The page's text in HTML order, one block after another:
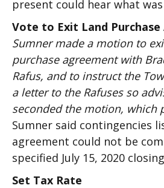
present could hear what
Vote to Exit Land
Sumner made a motion to
purchase agreement with
Rafus, and to instruct the
a letter to the Rafuses so
seconded the motion, which
Sumner said contingencies
agreement could not be
specified July 15, 2020
Set Tax Rate